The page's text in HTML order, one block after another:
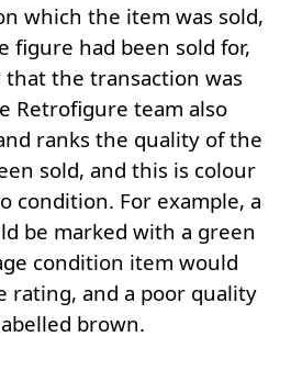
which the item was sold,
figure had been sold for,
the transaction was
Retrofigure team also
ranks the quality of the
sold, and this is colour
condition. For example, a
be marked with a green
condition item would
rating, and a poor quality
brown.